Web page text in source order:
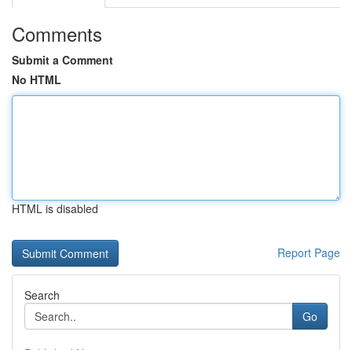
Comments
Submit a Comment
No HTML
HTML is disabled
Report Page
Search
Go